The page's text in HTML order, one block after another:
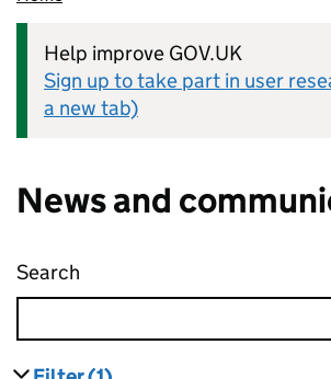
Help improve GOV.UK
Sign up to take part in user
a new tab)
News and
Search